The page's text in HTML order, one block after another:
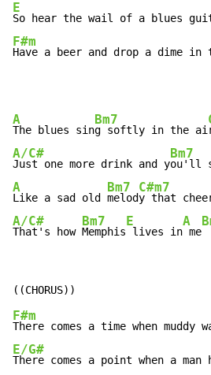
E
F#m
Have a beer and drop a dime in
A
The blues sin
Bm7
g softly in the ai
A/C#
Just one more drink and y
Bm7
ou'll
A
Like a sad old
Bm7
melod
C#m7
y that
A/C#
That's how
Bm7
Memphis
E
lives in
A
me
F#m
E/G#